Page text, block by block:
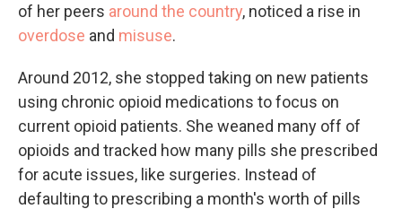
of her peers around the country, noticed a rise in
overdose and misuse.
Around 2012, she stopped taking on new patients
using chronic opioid medications to focus on
current opioid patients. She weaned many off of
opioids and tracked how many pills she prescribed
for acute issues, like surgeries. Instead of
defaulting to prescribing a month's worth of pills